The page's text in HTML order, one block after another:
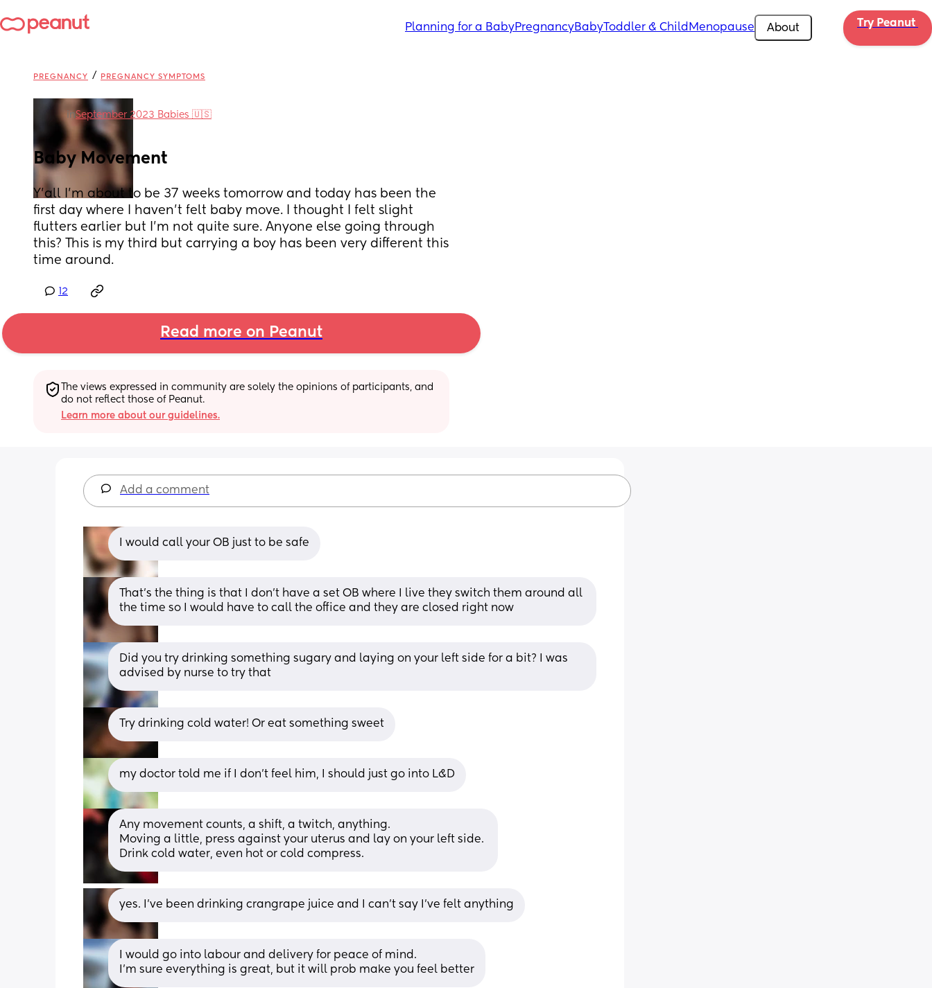
Planning for a BabyPregnancyBabyToddler & Child Menopause About Try Peanut
PREGNANCY / PREGNANCY SYMPTOMS
inSeptember 2023 Babies 🇺🇸
Baby Movement
Y’all I’m about to be 37 weeks tomorrow and today has been the
first day where I haven’t felt baby move. I thought I felt slight
flutters earlier but I’m not quite sure. Anyone else going through
this? This is my third but carrying a boy has been very different this
time around.
12
Read more on Peanut
The views expressed in community are solely the opinions of participants, and
do not reflect those of Peanut.
Learn more about our guidelines.
Add a comment
I would call your OB just to be safe
That’s the thing is that I don’t have a set OB where I live they switch them around all
the time so I would have to call the office and they are closed right now
Did you try drinking something sugary and laying on your left side for a bit? I was
advised by nurse to try that
Try drinking cold water! Or eat something sweet
my doctor told me if I don’t feel him, I should just go into L&D
Any movement counts, a shift, a twitch, anything.
Moving a little, press against your uterus and lay on your left side.
Drink cold water, even hot or cold compress.
yes. I’ve been drinking crangrape juice and I can’t say I’ve felt anything
I would go into labour and delivery for peace of mind.
I’m sure everything is great, but it will prob make you feel better